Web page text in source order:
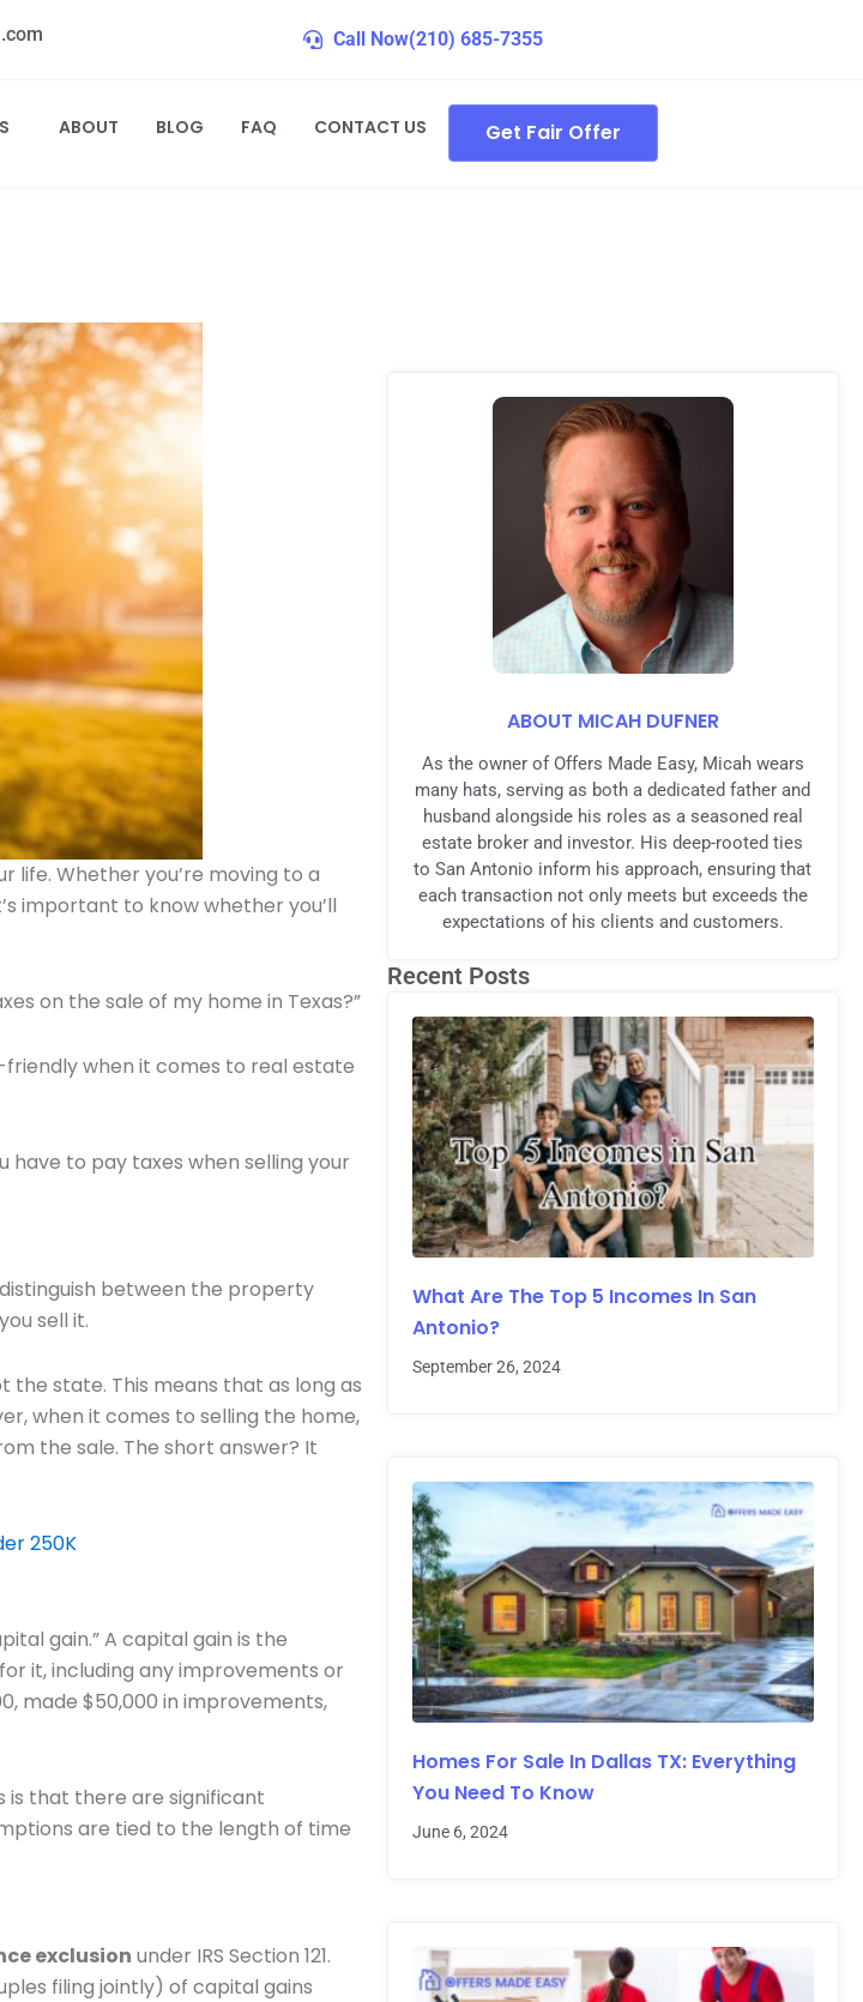
Call Now(210) 685-7355
ABOUT BLOG FAQ CONTACT US Get Fair Offer
life. Whether you’re moving to a
important to know whether you’ll
on the sale of my home in Texas?”
when it comes to real estate
to pay taxes when selling your
between the property
sell it.
the state. This means that as long as
when it comes to selling the home,
the sale. The short answer? It
250K
gain.” A capital gain is the
it, including any improvements or
made $50,000 in improvements,
is that there are significant
are tied to the length of time
exclusion under IRS Section 121.
filing jointly) of capital gains
ABOUT MICAH DUFNER
As the owner of Offers Made Easy, Micah wears
many hats, serving as both a dedicated father and
husband alongside his roles as a seasoned real
estate broker and investor. His deep-rooted ties
to San Antonio inform his approach, ensuring that
each transaction not only meets but exceeds the
expectations of his clients and customers.
Recent Posts
What Are The Top 5 Incomes In San
Antonio?
September 26, 2024
Homes For Sale In Dallas TX: Everything
You Need To Know
June 6, 2024